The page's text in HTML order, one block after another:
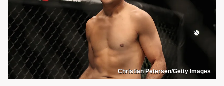
Christian Petersen/Getty Images